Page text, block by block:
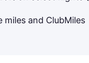
miles and ClubMiles